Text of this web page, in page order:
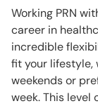
Working PRN
career in
incredible
fit your lifestyle,
weekends or
week. This level